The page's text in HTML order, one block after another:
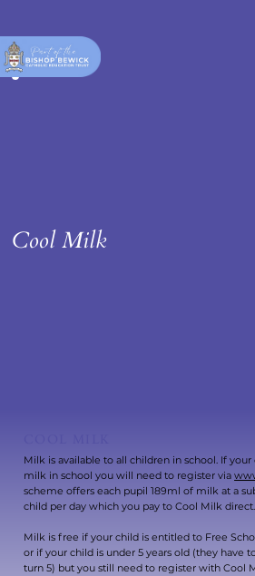
Cool Milk
Milk is available to all children in school. If
milk in school you will need to register via
scheme offers each pupil 189ml of milk at a
child per day which you pay to Cool Milk direct.
Milk is free if your child is entitled to Free
or if your child is under 5 years old (they have
turn 5) but you still need to register with Cool